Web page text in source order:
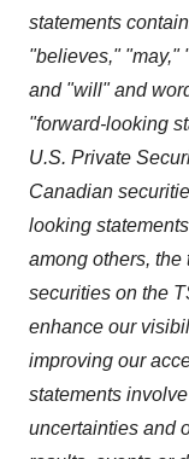
statements
"believes," "may,"
and "will" and
"forward-looking
U.S. Private
Canadian
looking
among others,
securities on the
enhance our
improving our
statements
uncertainties and